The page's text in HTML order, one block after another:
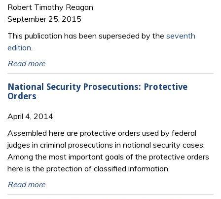
Robert Timothy Reagan
September 25, 2015
This publication has been superseded by the seventh
edition.
Read more
National Security Prosecutions: Protective
Orders
April 4, 2014
Assembled here are protective orders used by federal
judges in criminal prosecutions in national security cases.
Among the most important goals of the protective orders
here is the protection of classified information.
Read more